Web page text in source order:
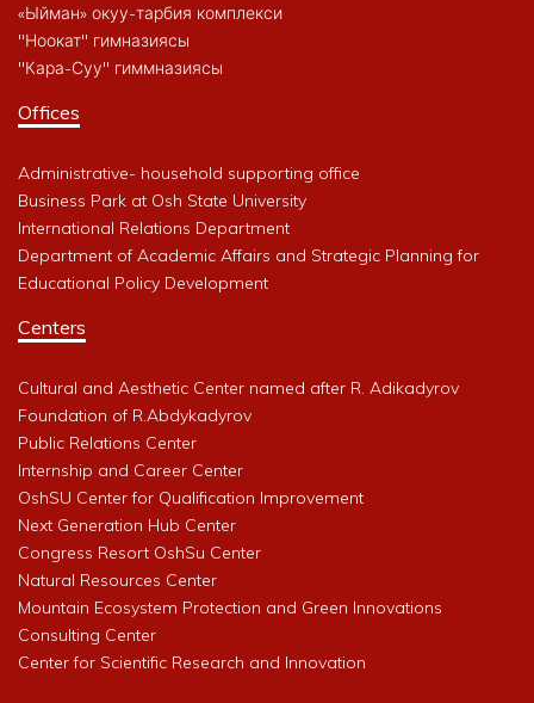
«Ыйман» окуу-тарбия комплекси
"Ноокат" гимназиясы
"Кара-Суу" гиммназиясы
Offices
Administrative- household supporting office
Business Park at Osh State University
International Relations Department
Department of Academic Affairs and Strategic Planning for
Educational Policy Development
Centers
Cultural and Aesthetic Center named after R. Adikadyrov
Foundation of R.Abdykadyrov
Public Relations Center
Internship and Career Center
OshSU Center for Qualification Improvement
Next Generation Hub Center
Congress Resort OshSu Center
Natural Resources Center
Mountain Ecosystem Protection and Green Innovations
Consulting Center
Center for Scientific Research and Innovation